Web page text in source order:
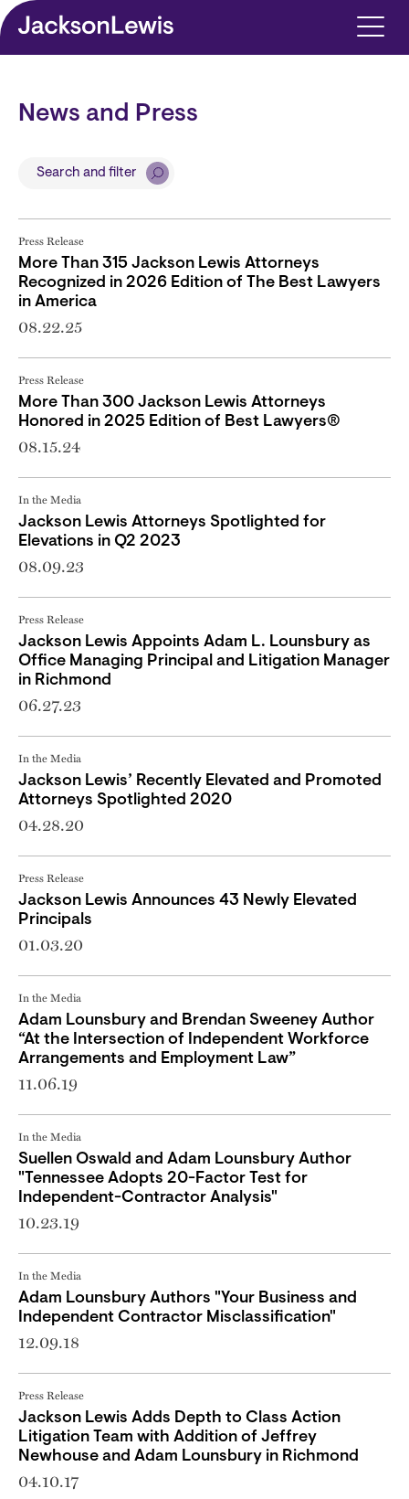
Skip to main content
News and Press
Search and filter
Press Release
More Than 315 Jackson Lewis Attorneys
Recognized in 2026 Edition of The Best Lawyers
in America
08.22.25
Press Release
More Than 300 Jackson Lewis Attorneys
Honored in 2025 Edition of Best Lawyers®
08.15.24
In the Media
Jackson Lewis Attorneys Spotlighted for
Elevations in Q2 2023
08.09.23
Press Release
Jackson Lewis Appoints Adam L. Lounsbury as
Office Managing Principal and Litigation Manager
in Richmond
06.27.23
In the Media
Jackson Lewis’ Recently Elevated and Promoted
Attorneys Spotlighted 2020
04.28.20
Press Release
Jackson Lewis Announces 43 Newly Elevated
Principals
01.03.20
In the Media
Adam Lounsbury and Brendan Sweeney Author
“At the Intersection of Independent Workforce
Arrangements and Employment Law”
11.06.19
In the Media
Suellen Oswald and Adam Lounsbury Author
"Tennessee Adopts 20-Factor Test for
Independent-Contractor Analysis"
10.23.19
In the Media
Adam Lounsbury Authors "Your Business and
Independent Contractor Misclassification"
12.09.18
Press Release
Jackson Lewis Adds Depth to Class Action
Litigation Team with Addition of Jeffrey
Newhouse and Adam Lounsbury in Richmond
04.10.17